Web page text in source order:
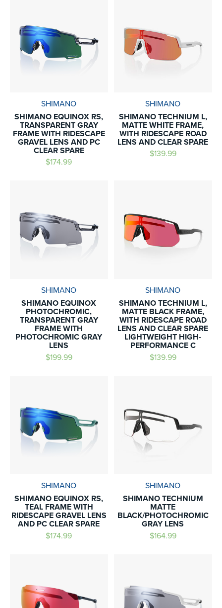
SHIMANO
SHIMANO EQUINOX RS,
TRANSPARENT GRAY
FRAME WITH RIDESCAPE
GRAVEL LENS AND PC
CLEAR SPARE
$174.99
SHIMANO
SHIMANO TECHNIUM L,
MATTE WHITE FRAME,
WITH RIDESCAPE ROAD
LENS AND CLEAR SPARE
$139.99
SHIMANO
SHIMANO EQUINOX
PHOTOCHROMIC,
TRANSPARENT GRAY
FRAME WITH
PHOTOCHROMIC GRAY
LENS
$199.99
SHIMANO
SHIMANO TECHNIUM L,
MATTE BLACK FRAME,
WITH RIDESCAPE ROAD
LENS AND CLEAR SPARE
LIGHTWEIGHT HIGH-
PERFORMANCE C
$139.99
SHIMANO
SHIMANO EQUINOX RS,
TEAL FRAME WITH
RIDESCAPE GRAVEL LENS
AND PC CLEAR SPARE
$174.99
SHIMANO
SHIMANO TECHNIUM
MATTE
BLACK/PHOTOCHROMIC
GRAY LENS
$164.99